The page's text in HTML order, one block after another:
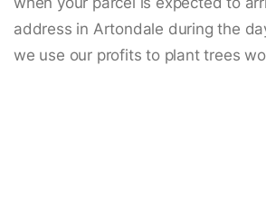
address in Artondale during the
we use our profits to plant trees